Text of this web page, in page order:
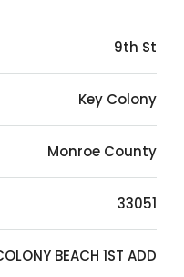
9th St
Key Colony
Monroe County
33051
BEACH 1ST ADD